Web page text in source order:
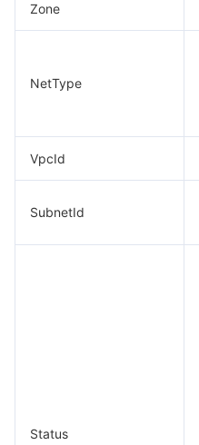
Zone
NetType
VpcId
SubnetId
Status